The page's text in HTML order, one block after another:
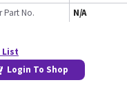
Part No.
N/A
List
Login To Shop